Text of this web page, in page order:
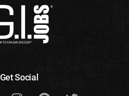
Get Social